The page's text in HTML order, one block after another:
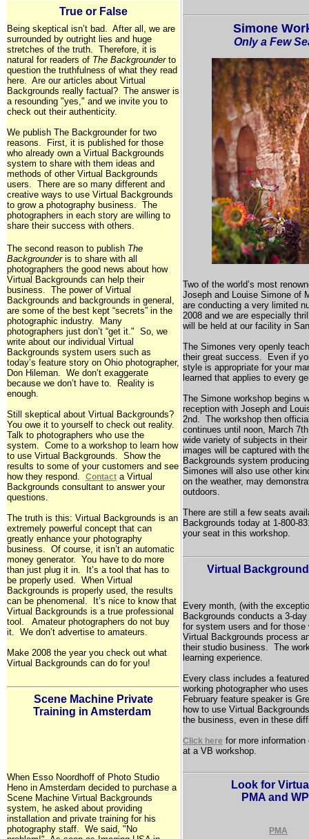
True or False
Being skeptical isn’t bad. After all, we are
surrounded by outright lies and huge
stretches of the truth. Therefore, it is
natural for readers of The Backgrounderto
question the truthfulness of what they read
here. Are our articles about Virtual
Backgrounds really factual? The answer is
a resounding "yes," and we invite you to
check out their authenticity.
We publish The Backgrounder for two
reasons. First, it is published for those
who already own a Virtual Backgrounds
system to share with them ideas and
methods of other Virtual Backgrounds
users. There are so many different and
creative ways to use Virtual Backgrounds
to grow a photography business. The
photographers in each story are willing to
share their success with others.
The second reason to publish The
Backgrounderis to share with all
photographers the good news about how
Virtual Backgrounds can help their
business. The power of Virtual
Backgrounds and backgrounds in general,
are some of the best kept “secrets” in the
photographic industry. Many
photographers just don’t “get it." So, we
write about our individual Virtual
Backgrounds system users such as
today’s feature story on Ohio photographer,
Don Hileman. We don’t exaggerate
because we don’t have to. Reality is
enough.
Still skeptical about Virtual Backgrounds?
You owe it to yourself to check out reality.
Talk to photographers who use the
system. Come to a workshop to learn how
to use Virtual Backgrounds. Show the
results to some of your customers and see
how they respond. Contact a Virtual
Backgrounds consultant to answer your
questions.
The truth is this: Virtual Backgrounds is an
extremely powerful concept that can
greatly enhance your photography
business. Of course, it isn’t an automatic
money generator. You have to do more
than just plug it in. It’s a tool that has to
be properly used. When Virtual
Backgrounds is properly used, the results
can be phenomenal. It’s nice to know that
Virtual Backgrounds is a true professional
tool. Amateur photographers do not buy
it. We don’t advertise to amateurs.
Make 2008 the year you check out what
Virtual Backgrounds can do for you!
Scene Machine Private
Training in Amsterdam
When Esso Noordhoff of Photo Studio
Heno in Amsterdam decided to purchase a
Scene Machine Virtual Backgrounds
system, he asked about providing
installation and private training for his
photography staff. We said, "No
Simone
Only a Few
Two of the world’s most
Joseph and Louise Simone of
are conducting a very limited
2008 and we are especially
will be held at our facility in
The Simones very openly
their great success. Even if
style is appropriate for your
learned that applies to every
The Simone workshop begins
reception with Joseph and
2nd. The workshop then
continues until noon, March
wide variety of subjects in
images will be captured with
Backgrounds system
Simones will also use other
on the weather, may
outdoors.
There are still a few seats
Backgrounds today at 1-800-
your seat in this workshop.
Virtual
Every month, (with the
Backgrounds conducts a 3-
for system users and for those
Virtual Backgrounds process
their studio business. The
learning experience.
Every class includes a
working photographer who
February feature speaker is
how to use Virtual
the business, even in these
Click here for more
at a VB workshop.
Look for
PMA and
PMA